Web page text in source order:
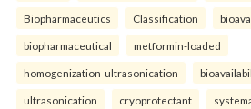
Biopharmaceutics Classification
biopharmaceutical metformin-loaded
homogenization-ultrasonication
ultrasonication cryoprotectant